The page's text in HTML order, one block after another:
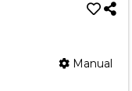
Manual